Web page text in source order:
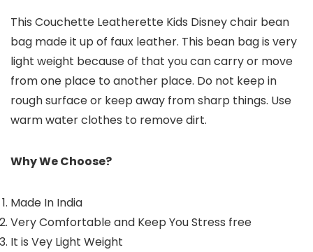
This Couchette Leatherette Kids Disney chair bean
bag made it up of faux leather. This bean bag is very
light weight because of that you can carry or move
from one place to another place. Do not keep in
rough surface or keep away from sharp things. Use
warm water clothes to remove dirt.
Why We Choose?
Made In India
Very Comfortable and Keep You Stress free
It is Vey Light Weight